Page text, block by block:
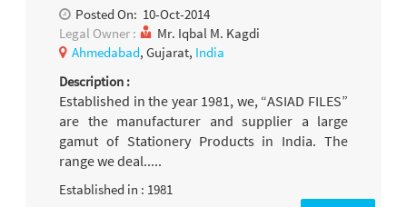
Posted On: 10-Oct-2014
Legal Owner :
Mr. Iqbal M. Kagdi
Ahmedabad, Gujarat, India
Description :
Established in the year 1981, we, “ASIAD FILES”
are the manufacturer and supplier a large
gamut of Stationery Products in India. The
range we deal.....
Established in : 1981